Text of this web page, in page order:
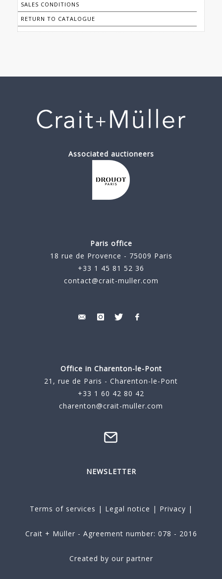
SALES CONDITIONS
RETURN TO CATALOGUE
Associated auctioneers
Paris office
18 rue de Provence - 75009 Paris
+33 1 45 81 52 36
contact@crait-muller.com
Office in Charenton-le-Pont
21, rue de Paris - Charenton-le-Pont
+33 1 60 42 80 42
charenton@crait-muller.com
NEWSLETTER
Terms of services | Legal notice | Privacy |
Crait + Müller - Agreement number: 078 - 2016
Created by our partner